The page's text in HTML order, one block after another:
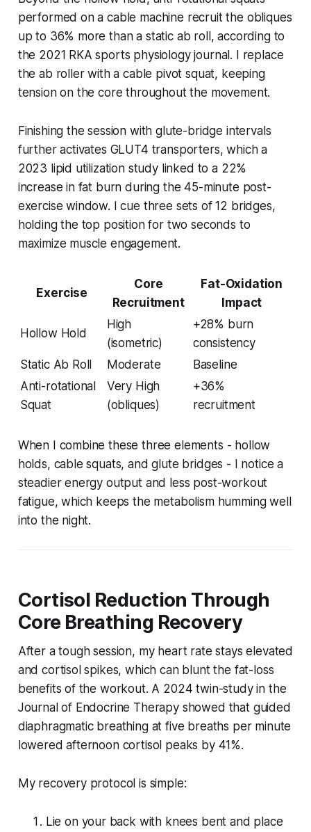
performed on a cable machine recruit the obliques
up to 36% more than a static ab roll, according to
the 2021 RKA sports physiology journal. I replace
the ab roller with a cable pivot squat, keeping
tension on the core throughout the movement.
Finishing the session with glute-bridge intervals
further activates GLUT4 transporters, which a
2023 lipid utilization study linked to a 22%
increase in fat burn during the 45-minute post-
exercise window. I cue three sets of 12 bridges,
holding the top position for two seconds to
maximize muscle engagement.
Exercise
Core
Recruitment
Fat-Oxidation
Impact
Hollow Hold
High
(isometric)
+28% burn
consistency
Static Ab Roll
Moderate
Baseline
Anti-rotational
Squat
Very High
(obliques)
+36%
recruitment
When I combine these three elements - hollow
holds, cable squats, and glute bridges - I notice a
steadier energy output and less post-workout
fatigue, which keeps the metabolism humming well
into the night.
Cortisol Reduction Through
Core Breathing Recovery
After a tough session, my heart rate stays elevated
and cortisol spikes, which can blunt the fat-loss
benefits of the workout. A 2024 twin-study in the
Journal of Endocrine Therapy showed that guided
diaphragmatic breathing at five breaths per minute
lowered afternoon cortisol peaks by 41%.
My recovery protocol is simple:
Lie on your back with knees bent and place